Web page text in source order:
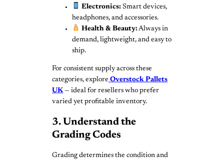
Electronics: Smart devices,
headphones, and accessories.
Health & Beauty:Always in
demand, lightweight, and easy to
ship.
For consistent supply across these
categories, explore Overstock Pallets
UK— ideal for resellers who prefer
varied yet profitable inventory.
3. Understand the
Grading Codes
Grading determines the condition and